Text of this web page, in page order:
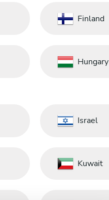
Finland
Hungary
Israel
Kuwait